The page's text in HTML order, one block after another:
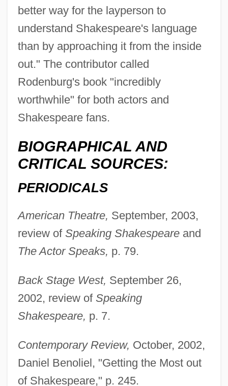
better way for the layperson to
understand Shakespeare's language
than by approaching it from the inside
out." The contributor called
Rodenburg's book "incredibly
worthwhile" for both actors and
Shakespeare fans.
BIOGRAPHICAL AND
CRITICAL SOURCES:
PERIODICALS
American Theatre, September, 2003,
review of Speaking Shakespeareand
The Actor Speaks, p. 79.
Back Stage West, September 26,
2002, review of Speaking
Shakespeare, p. 7.
Contemporary Review, October, 2002,
Daniel Benoliel, "Getting the Most out
of Shakespeare," p. 245.